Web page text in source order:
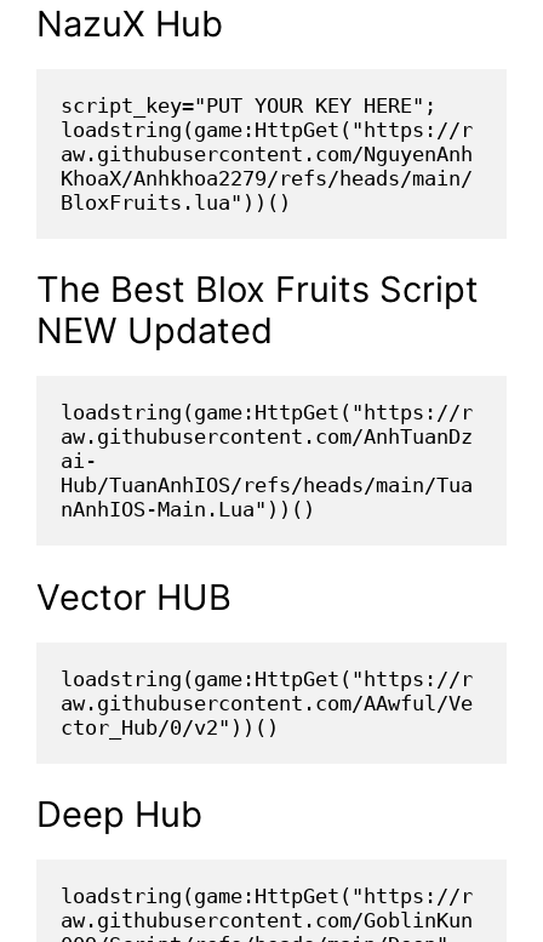
NazuX Hub
script_key="PUT YOUR KEY HERE";
loadstring(game:HttpGet("https://r
aw.githubusercontent.com/NguyenAnh
KhoaX/Anhkhoa2279/refs/heads/main/
BloxFruits.lua"))()
The Best Blox Fruits Script
NEW Updated
loadstring(game:HttpGet("https://r
aw.githubusercontent.com/AnhTuanDz
ai-
Hub/TuanAnhIOS/refs/heads/main/Tua
nAnhIOS-Main.Lua"))()
Vector HUB
loadstring(game:HttpGet("https://r
aw.githubusercontent.com/AAwful/Ve
ctor_Hub/0/v2"))()
Deep Hub
loadstring(game:HttpGet("https://r
aw.githubusercontent.com/GoblinKun